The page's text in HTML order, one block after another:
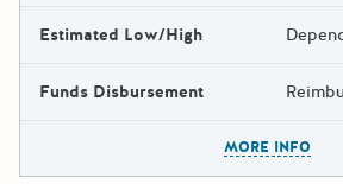
Estimated Low/High
Funds Disbursement
MORE INFO